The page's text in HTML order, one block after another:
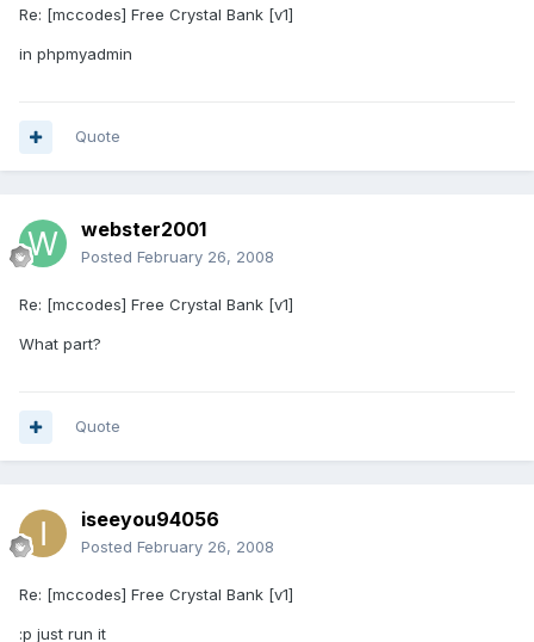
Re: [mccodes] Free Crystal Bank [v1]
in phpmyadmin
Quote
webster2001
Posted February 26, 2008
Re: [mccodes] Free Crystal Bank [v1]
What part?
Quote
iseeyou94056
Posted February 26, 2008
Re: [mccodes] Free Crystal Bank [v1]
:p just run it